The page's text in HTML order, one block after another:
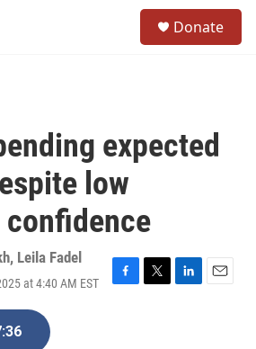
Donate
expected
low
, Leila Fadel
at 4:40 AM EST
F
T
L
E